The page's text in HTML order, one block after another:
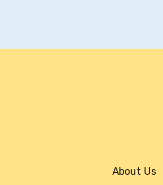
About Us